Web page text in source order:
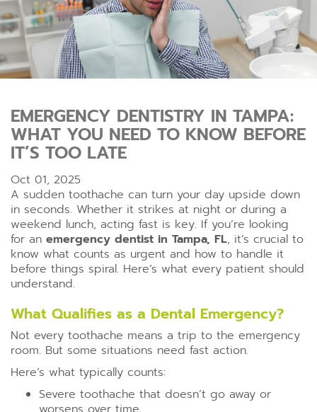
EMERGENCY DENTISTRY IN TAMPA:
WHAT YOU NEED TO KNOW BEFORE
IT’S TOO LATE
Oct 01, 2025
A sudden toothache can turn your day upside down
in seconds. Whether it strikes at night or during a
weekend lunch, acting fast is key. If you’re looking
for an emergency dentist in Tampa, FL, it’s crucial to
know what counts as urgent and how to handle it
before things spiral. Here’s what every patient should
understand.
What Qualifies as a Dental Emergency?
Not every toothache means a trip to the emergency
room. But some situations need fast action.
Here’s what typically counts:
Severe toothache that doesn’t go away or